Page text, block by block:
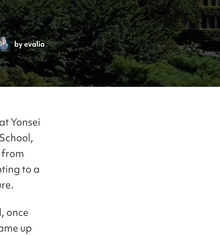
byevalia
Yonsei
from
to a
once
up